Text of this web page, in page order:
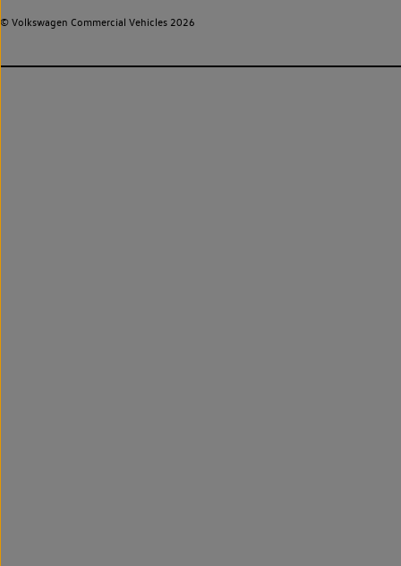
© Volkswagen Commercial Vehicles 2026